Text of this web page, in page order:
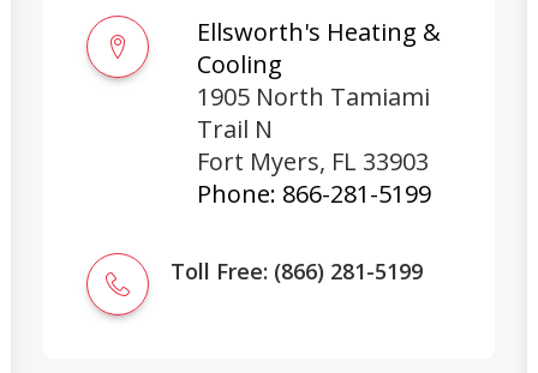
Ellsworth's Heating &
Cooling
1905 North Tamiami
Trail N
Fort Myers, FL 33903
Phone: 866-281-5199
Toll Free: (866) 281-5199